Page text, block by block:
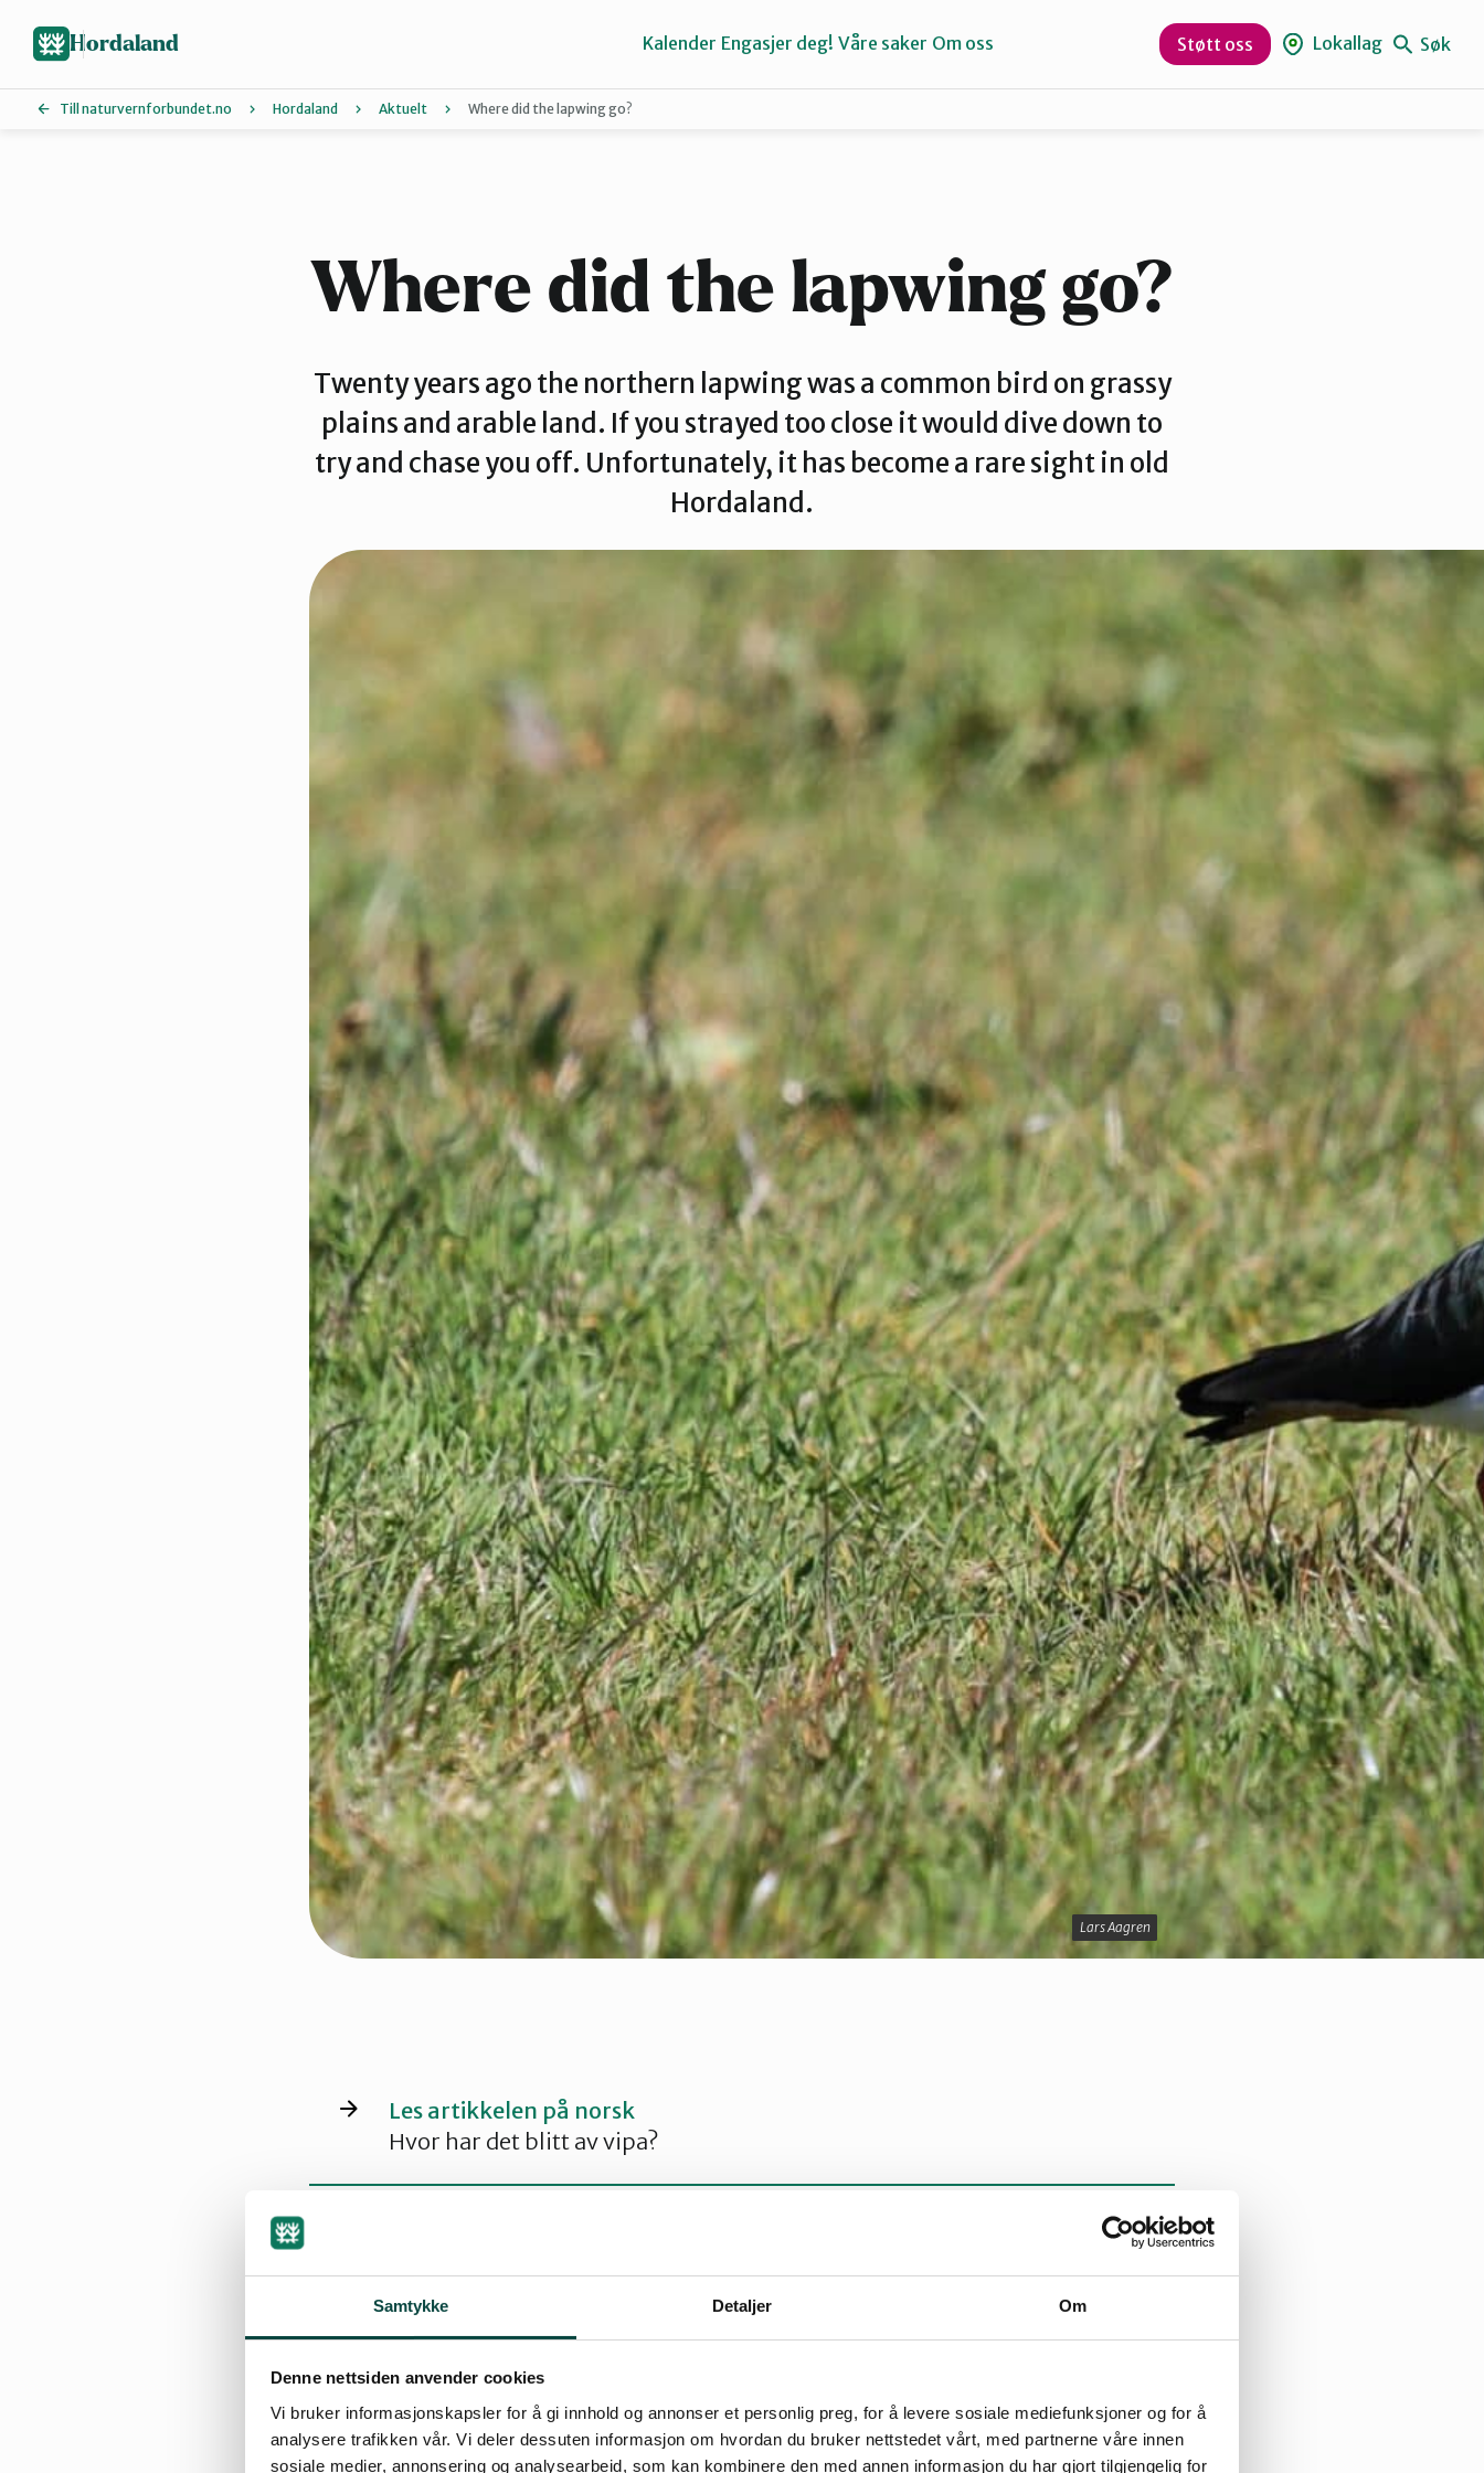
innhold
Samtykke Detaljer Om
Denne nettsiden anvender cookies
Vi bruker informasjonskapsler for å gi innhold og annonser et personlig preg, for å levere sosiale mediefunksjoner og for å
analysere trafikken vår. Vi deler dessuten informasjon om hvordan du bruker nettstedet vårt, med partnerne våre innen
sosiale medier, annonsering og analysearbeid, som kan kombinere den med annen informasjon du har gjort tilgjengelig for
hovedinnhold
Kvinnherad
Hordaland Kalender Engasjer deg! Våre saker Om oss Støtt oss Lokallag Søk
Till naturvernforbundet.no Hordaland Aktuelt Where did the lapwing go?
Where did the lapwing go?
Twenty years ago the northern lapwing was a common bird on grassy
plains and arable land. If you strayed too close it would dive down to
try and chase you off. Unfortunately, it has become a rare sight in old
Hordaland.
Lars Aagren
Lars Aagren
Les artikkelen på norsk
Hvor har det blitt av vipa?
Nesting season lasts from March to July
The lapwing is a medium sized wader that comes to Norway to nest. The
Norwegian population spend the winter on the continent and in Great Britain.
Male birds arrive in Hordaland as early as late February or early March in order to